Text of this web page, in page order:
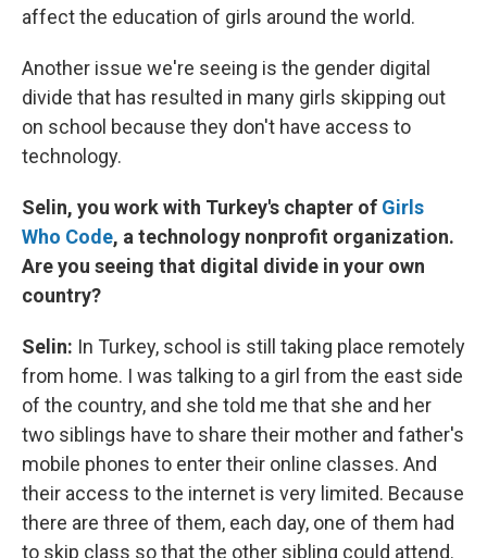
affect the education of girls around the world.
Another issue we're seeing is the gender digital
divide that has resulted in many girls skipping out
on school because they don't have access to
technology.
Selin, you work with Turkey's chapter of Girls
Who Code, a technology nonprofit organization.
Are you seeing that digital divide in your own
country?
Selin: In Turkey, school is still taking place remotely
from home. I was talking to a girl from the east side
of the country, and she told me that she and her
two siblings have to share their mother and father's
mobile phones to enter their online classes. And
their access to the internet is very limited. Because
there are three of them, each day, one of them had
to skip class so that the other sibling could attend.